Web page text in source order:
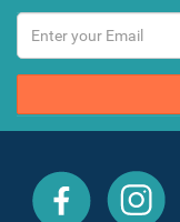
All
Inclusive
All
Inclusive